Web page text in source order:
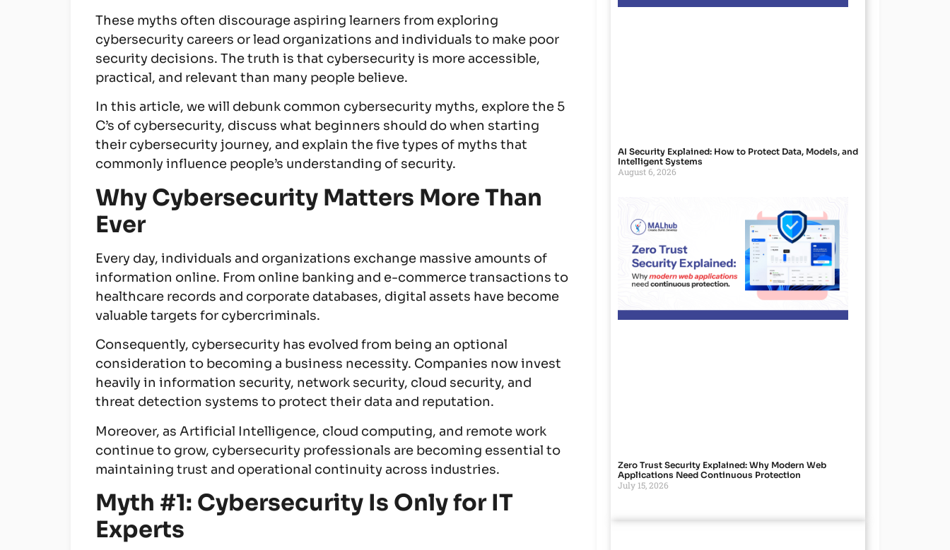
These myths often discourage aspiring learners from exploring
cybersecurity careers or lead organizations and individuals to make poor
security decisions. The truth is that cybersecurity is more accessible,
practical, and relevant than many people believe.
In this article, we will debunk common cybersecurity myths, explore the 5
C’s of cybersecurity, discuss what beginners should do when starting
their cybersecurity journey, and explain the five types of myths that
commonly influence people’s understanding of security.
Why Cybersecurity Matters More Than
Ever
Every day, individuals and organizations exchange massive amounts of
information online. From online banking and e-commerce transactions to
healthcare records and corporate databases, digital assets have become
valuable targets for cybercriminals.
Consequently, cybersecurity has evolved from being an optional
consideration to becoming a business necessity. Companies now invest
heavily in information security, network security, cloud security, and
threat detection systems to protect their data and reputation.
Moreover, as Artificial Intelligence, cloud computing, and remote work
continue to grow, cybersecurity professionals are becoming essential to
maintaining trust and operational continuity across industries.
Myth #1: Cybersecurity Is Only for IT
Experts
AI Security Explained: How to Protect Data, Models, and
Intelligent Systems
August 6, 2026
Zero Trust Security Explained: Why Modern Web
Applications Need Continuous Protection
July 15, 2026